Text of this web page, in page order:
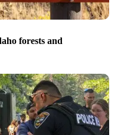
forests and